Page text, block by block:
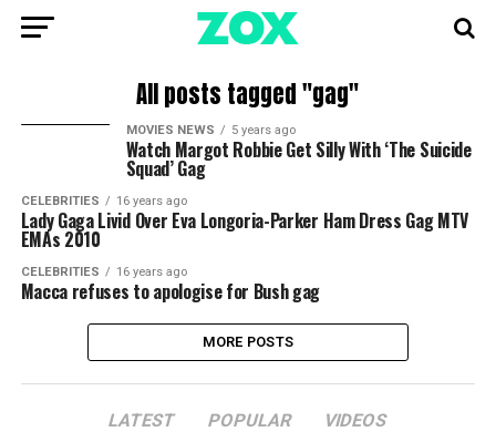
All posts tagged "gag"
MOVIES NEWS 5 years ago
Watch Margot Robbie Get Silly With ‘The Suicide
Squad’ Gag
CELEBRITIES 16 years ago
Lady Gaga Livid Over Eva Longoria-Parker Ham Dress Gag MTV
EMAs 2010
CELEBRITIES 16 years ago
Macca refuses to apologise for Bush gag
MORE POSTS
LATEST POPULAR VIDEOS